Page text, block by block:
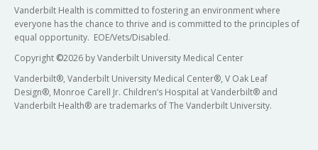
Vanderbilt Health is committed to fostering an environment where
everyone has the chance to thrive and is committed to the principles of
equal opportunity. EOE/Vets/Disabled.
Copyright ©2026 by Vanderbilt University Medical Center
Vanderbilt®, Vanderbilt University Medical Center®, V Oak Leaf
Design®, Monroe Carell Jr. Children’s Hospital at Vanderbilt® and
Vanderbilt Health® are trademarks of The Vanderbilt University.